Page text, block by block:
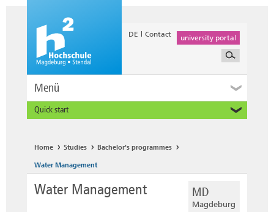
DE Contact university portal
Menü
Quick start
Home Studies Bachelor's programmes
Water Management
Water Management MD
Magdeburg